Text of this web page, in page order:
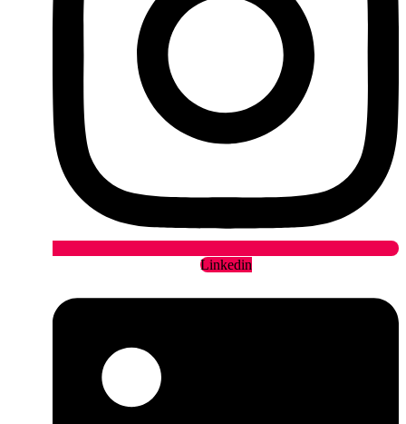
Linkedin